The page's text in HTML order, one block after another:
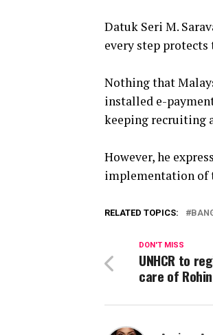
Datuk Seri M.
every step
Nothing that
installed e-
keeping recruiting
However, he
implementation of
RELATED TOPICS:
DON'T MISS
UNHCR to
care of